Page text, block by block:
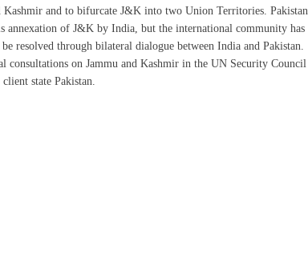
Kashmir and to bifurcate J&K into two Union Territories. Pakistan
annexation of J&K by India, but the international community has
resolved through bilateral dialogue between India and Pakistan.
on Jammu and Kashmir in the UN Security Council
state Pakistan.